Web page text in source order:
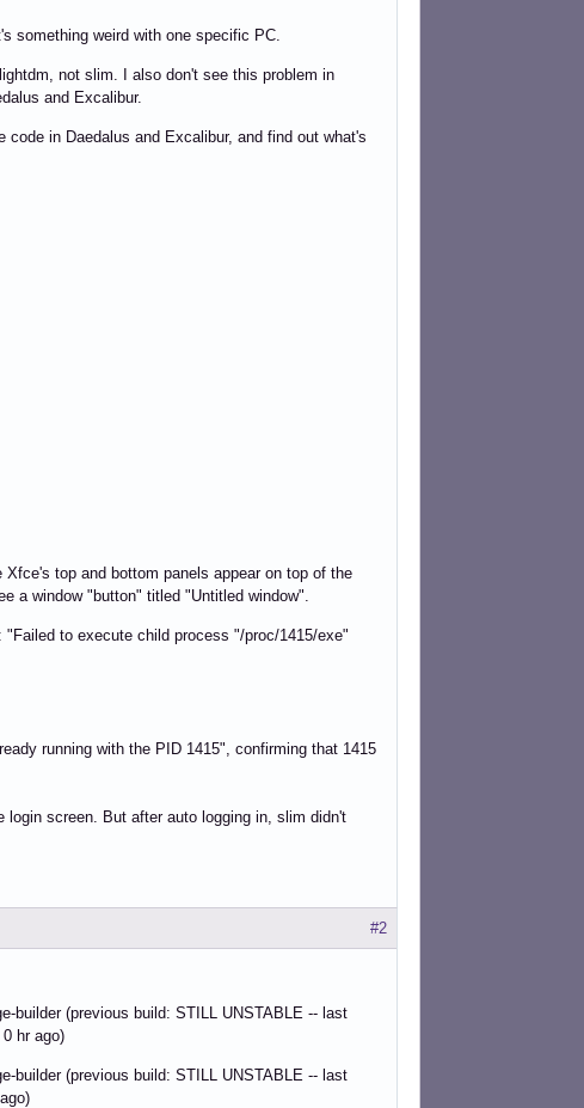
something weird with one specific PC.
not slim. I also don't see this problem in
and Excalibur.
in Daedalus and Excalibur, and find out what's
top and bottom panels appear on top of the
a window "button" titled "Untitled window".
to execute child process "/proc/1415/exe"
running with the PID 1415", confirming that 1415
screen. But after auto logging in, slim didn't
#2
builder (previous build: STILL UNSTABLE -- last
hr ago)
builder (previous build: STILL UNSTABLE -- last